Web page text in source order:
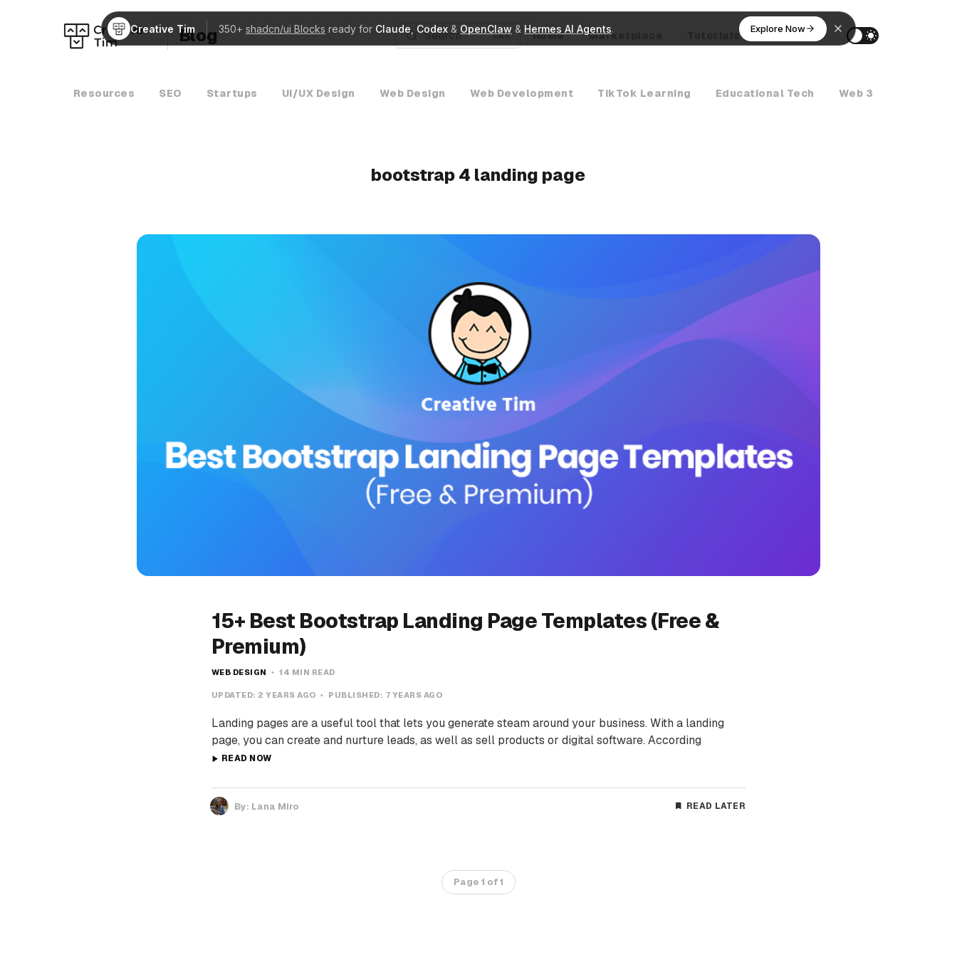
Creative Tim 350+ shadcn/ui Blocks ready for Claude Codex & OpenClaw & Hermes AI Agents. Explore Now
Blog Search K Home Marketplace Tutorials AI Agents
Resources SEO Startups UI/UX Design Web Design Web Development TikTok Learning Educational Tech Web 3
bootstrap 4 landing page
15+ Best Bootstrap Landing Page Templates (Free &
Premium)
WEB DESIGN 14 MIN READ
UPDATED: 2 YEARS AGO PUBLISHED: 7 YEARS AGO
Landing pages are a useful tool that lets you generate steam around your business. With a landing
page, you can create and nurture leads, as well as sell products or digital software. According
READ NOW
By: Lana Miro READ LATER
Page 1 of 1